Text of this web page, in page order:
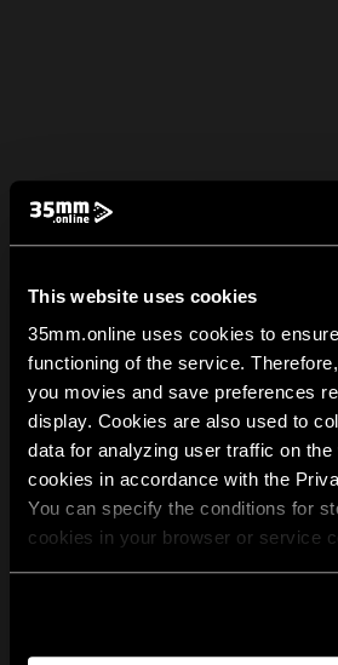
This website uses cookies
35mm.online uses cookies to
functioning of the service.
you movies and save preferences
display. Cookies are also used to
data for analyzing user traffic on
cookies in accordance with the
You can specify the conditions for
cookies in your browser or service